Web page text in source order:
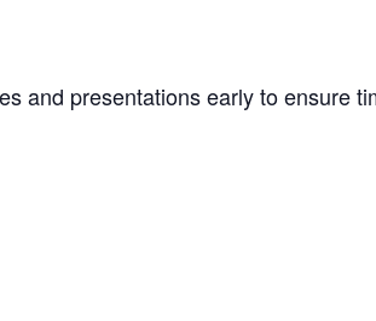
and presentations early to ensure